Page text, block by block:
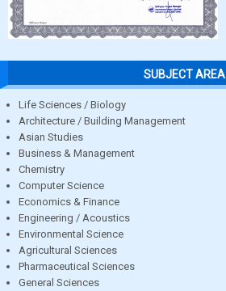
SUBJECT AREA
Life Sciences / Biology
Architecture / Building Management
Asian Studies
Business & Management
Chemistry
Computer Science
Economics & Finance
Engineering / Acoustics
Environmental Science
Agricultural Sciences
Pharmaceutical Sciences
General Sciences